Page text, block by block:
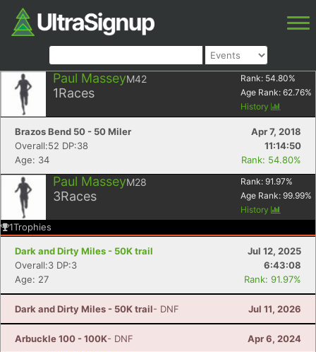
Paul MasseyM42
1Races
Rank: 54.80%
Age Rank: 62.76%
History
Brazos Bend 50 - 50 Miler
Apr 7, 2018
Overall:52 DP:38
11:14:50
Age: 34
Rank: 54.80%
Paul MasseyM28
3Races
Rank: 91.97%
Age Rank: 99.99%
History
1Trophies
Dark and Dirty Miles - 50K trail
Jul 12, 2025
Overall:3 DP:3
6:43:08
Age: 27
Rank: 91.97%
Dark and Dirty Miles - 50K trail- DNF Jul 11, 2026
Arbuckle 100 - 100K- DNF Apr 6, 2024